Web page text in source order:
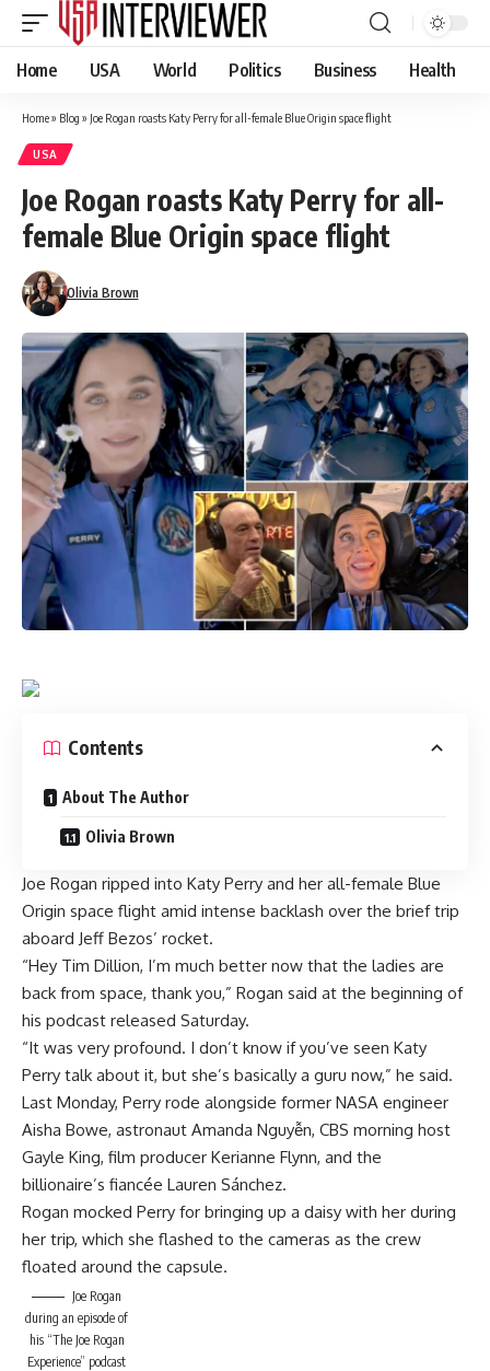
Home USA World Politics Business Health
Home» Blog » Joe Rogan roasts Katy Perry for all-female Blue Origin space flight
USA
Joe Rogan roasts Katy Perry for all-
female Blue Origin space flight
Olivia Brown
Contents
About The Author
Olivia Brown
Joe Rogan ripped into Katy Perry and her all-female Blue
Origin space flight amid intense backlash over the brief trip
aboard Jeff Bezos’ rocket.
“Hey Tim Dillion, I’m much better now that the ladies are
back from space, thank you,” Rogan said at the beginning of
his podcast released Saturday.
“It was very profound. I don’t know if you’ve seen Katy
Perry talk about it, but she’s basically a guru now,” he said.
Last Monday, Perry rode alongside former NASA engineer
Aisha Bowe, astronaut Amanda Nguyễn, CBS morning host
Gayle King, film producer Kerianne Flynn, and the
billionaire’s fiancée Lauren Sánchez.
Rogan mocked Perry for bringing up a daisy with her during
her trip, which she flashed to the cameras as the crew
floated around the capsule.
Joe Rogan
during an episode of
his “The Joe Rogan
Experience” podcast